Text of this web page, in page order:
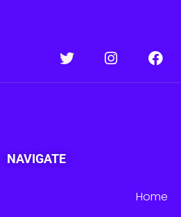
NAVIGATE
Home